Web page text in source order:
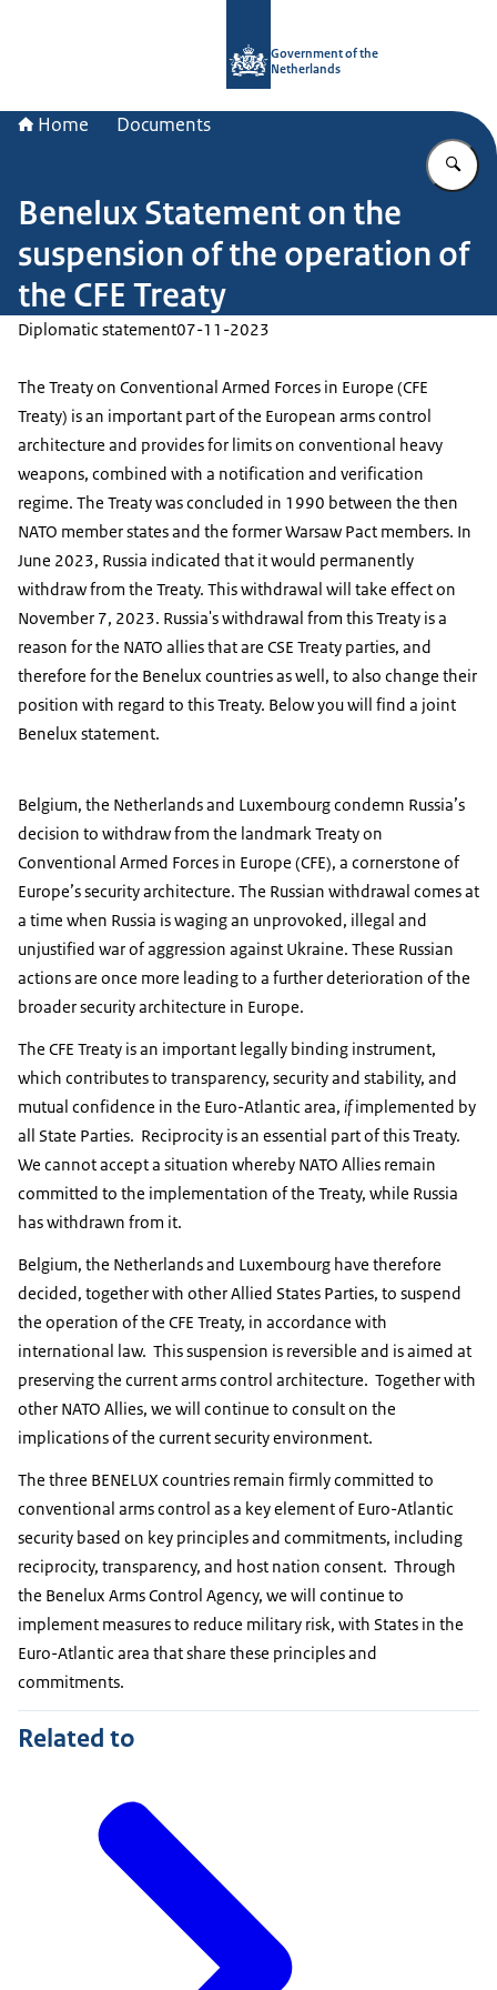
Government of the
Netherlands
Home Documents
Benelux Statement on the
suspension of the operation of
the CFE Treaty
Diplomatic statement07-11-2023
The Treaty on Conventional Armed Forces in Europe (CFE
Treaty) is an important part of the European arms control
architecture and provides for limits on conventional heavy
weapons, combined with a notification and verification
regime. The Treaty was concluded in 1990 between the then
NATO member states and the former Warsaw Pact members. In
June 2023, Russia indicated that it would permanently
withdraw from the Treaty. This withdrawal will take effect on
November 7, 2023. Russia's withdrawal from this Treaty is a
reason for the NATO allies that are CSE Treaty parties, and
therefore for the Benelux countries as well, to also change their
position with regard to this Treaty. Below you will find a joint
Benelux statement.
Belgium, the Netherlands and Luxembourg condemn Russia’s
decision to withdraw from the landmark Treaty on
Conventional Armed Forces in Europe (CFE), a cornerstone of
Europe’s security architecture. The Russian withdrawal comes at
a time when Russia is waging an unprovoked, illegal and
unjustified war of aggression against Ukraine. These Russian
actions are once more leading to a further deterioration of the
broader security architecture in Europe.
The CFE Treaty is an important legally binding instrument,
which contributes to transparency, security and stability, and
mutual confidence in the Euro-Atlantic area, ifimplemented by
all State Parties. Reciprocity is an essential part of this Treaty.
We cannot accept a situation whereby NATO Allies remain
committed to the implementation of the Treaty, while Russia
has withdrawn from it.
Belgium, the Netherlands and Luxembourg have therefore
decided, together with other Allied States Parties, to suspend
the operation of the CFE Treaty, in accordance with
international law. This suspension is reversible and is aimed at
preserving the current arms control architecture. Together with
other NATO Allies, we will continue to consult on the
implications of the current security environment.
The three BENELUX countries remain firmly committed to
conventional arms control as a key element of Euro-Atlantic
security based on key principles and commitments, including
reciprocity, transparency, and host nation consent. Through
the Benelux Arms Control Agency, we will continue to
implement measures to reduce military risk, with States in the
Euro-Atlantic area that share these principles and
commitments.
Related to